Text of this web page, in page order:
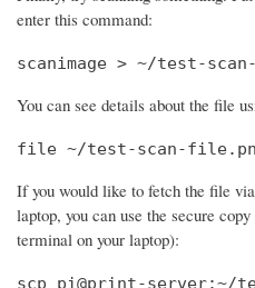
enter this command:
scanimage > ~/test-
You can see details about the file
file ~/test-scan-
If you would like to fetch the file
laptop, you can use the secure
terminal on your laptop):
scp pi@print-server:~/